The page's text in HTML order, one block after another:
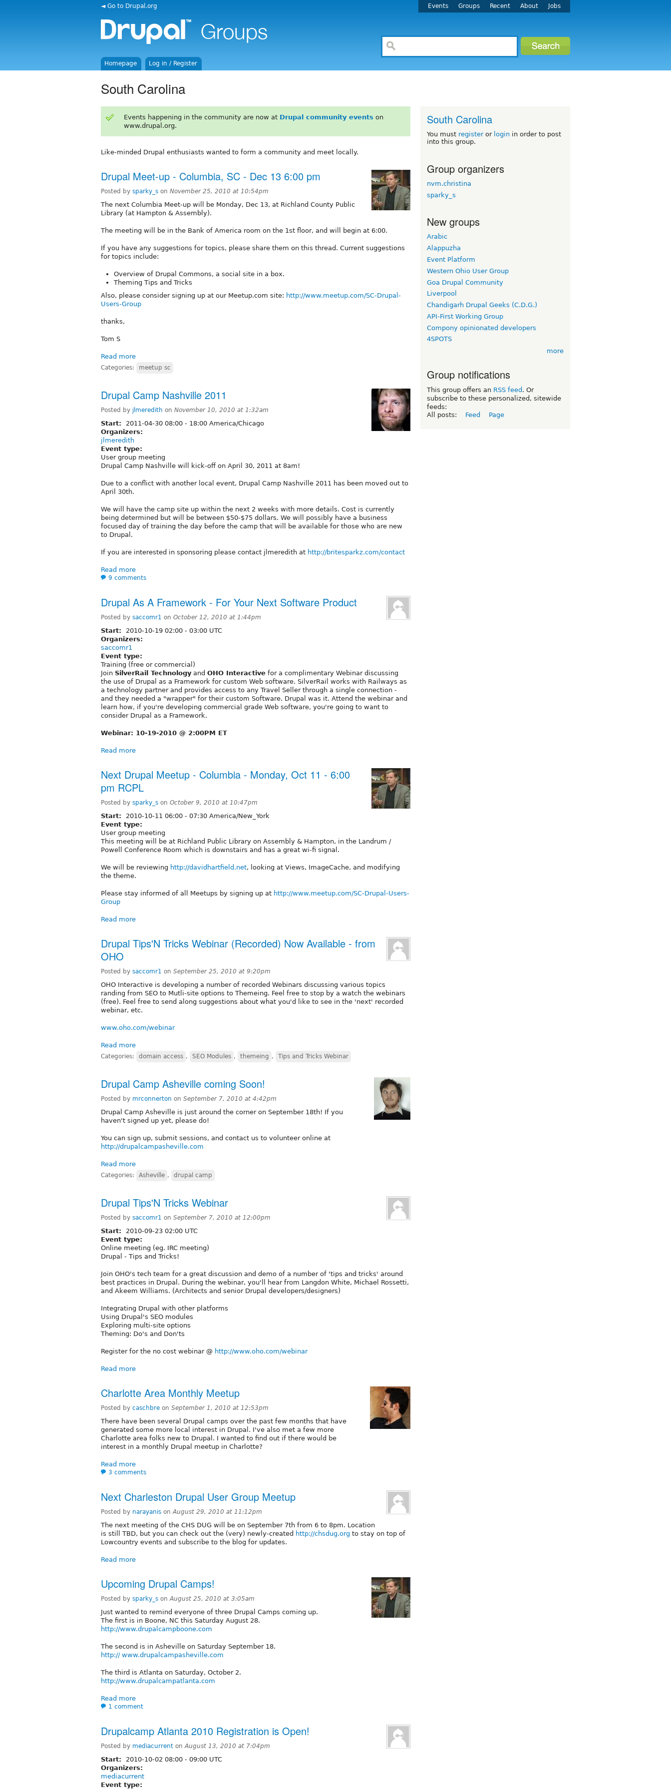
◄ Go to Drupal.org Events Groups Recent About Jobs
Homepage Log in / Register
South Carolina
Events happening in the community are now at Drupal community events on
www.drupal.org.
Like-minded Drupal enthusiasts wanted to form a community and meet locally.
Drupal Meet-up - Columbia, SC - Dec 13 6:00 pm
Posted by sparky_s on November 25, 2010 at 10:54pm
The next Columbia Meet-up will be Monday, Dec 13, at Richland County Public
Library (at Hampton & Assembly).
The meeting will be in the Bank of America room on the 1st floor, and will begin at 6:00.
If you have any suggestions for topics, please share them on this thread. Current suggestions
for topics include:
Overview of Drupal Commons, a social site in a box.
Theming Tips and Tricks
Also, please consider signing up at our Meetup.com site: http://www.meetup.com/SC-Drupal-
Users-Group
thanks,
Tom S
Read more
Categories: meetup sc
Drupal Camp Nashville 2011
Posted by jlmeredith on November 10, 2010 at 1:32am
Start: 2011-04-30 08:00 - 18:00 America/Chicago
Organizers:
jlmeredith
Event type:
User group meeting
Drupal Camp Nashville will kick-off on April 30, 2011 at 8am!
Due to a conflict with another local event, Drupal Camp Nashville 2011 has been moved out to
April 30th.
We will have the camp site up within the next 2 weeks with more details. Cost is currently
being determined but will be between $50-$75 dollars. We will possibly have a business
focused day of training the day before the camp that will be available for those who are new
to Drupal.
If you are interested in sponsoring please contact jlmeredith at http://britesparkz.com/contact
Read more
9 comments
Drupal As A Framework - For Your Next Software Product
Posted by saccomr1 on October 12, 2010 at 1:44pm
Start: 2010-10-19 02:00 - 03:00 UTC
Organizers:
saccomr1
Event type:
Training (free or commercial)
Join SilverRail Technology and OHO Interactive for a complimentary Webinar discussing
the use of Drupal as a Framework for custom Web software. SilverRail works with Railways as
a technology partner and provides access to any Travel Seller through a single connection -
and they needed a "wrapper" for their custom Software. Drupal was it. Attend the webinar and
learn how, if you're developing commercial grade Web software, you're going to want to
consider Drupal as a Framework.
Webinar: 10-19-2010 @ 2:00PM ET
Read more
Next Drupal Meetup - Columbia - Monday, Oct 11 - 6:00
pm RCPL
Posted by sparky_s on October 9, 2010 at 10:47pm
Start: 2010-10-11 06:00 - 07:30 America/New_York
Event type:
User group meeting
This meeting will be at Richland Public Library on Assembly & Hampton, in the Landrum /
Powell Conference Room which is downstairs and has a great wi-fi signal.
We will be reviewing http://davidhartfield.net, looking at Views, ImageCache, and modifying
the theme.
Please stay informed of all Meetups by signing up at http://www.meetup.com/SC-Drupal-Users-
Group
Read more
Drupal Tips'N Tricks Webinar (Recorded) Now Available - from
OHO
Posted by saccomr1 on September 25, 2010 at 9:20pm
OHO Interactive is developing a number of recorded Webinars discussing various topics
randing from SEO to Mutli-site options to Themeing. Feel free to stop by a watch the webinars
(free). Feel free to send along suggestions about what you'd like to see in the 'next' recorded
webinar, etc.
www.oho.com/webinar
Read more
Categories: domain access , SEO Modules , themeing , Tips and Tricks Webinar
Drupal Camp Asheville coming Soon!
Posted by mrconnerton on September 7, 2010 at 4:42pm
Drupal Camp Asheville is just around the corner on September 18th! If you
haven't signed up yet, please do!
You can sign up, submit sessions, and contact us to volunteer online at
http://drupalcampasheville.com
Read more
Categories: Asheville , drupal camp
Drupal Tips'N Tricks Webinar
Posted by saccomr1 on September 7, 2010 at 12:00pm
Start:
2010-09-23 02:00 UTC
Event type:
Online meeting (eg. IRC meeting)
Drupal - Tips and Tricks!
Join OHO's tech team for a great discussion and demo of a number of 'tips and tricks' around
best practices in Drupal. During the webinar, you'll hear from Langdon White, Michael Rossetti,
and Akeem Williams. (Architects and senior Drupal developers/designers)
Integrating Drupal with other platforms
Using Drupal's SEO modules
Exploring multi-site options
Theming: Do's and Don'ts
Register for the no cost webinar @ http://www.oho.com/webinar
Read more
Charlotte Area Monthly Meetup
Posted by caschbre on September 1, 2010 at 12:53pm
There have been several Drupal camps over the past few months that have
generated some more local interest in Drupal. I've also met a few more
Charlotte area folks new to Drupal. I wanted to find out if there would be
interest in a monthly Drupal meetup in Charlotte?
Read more
3 comments
Next Charleston Drupal User Group Meetup
Posted by narayanis on August 29, 2010 at 11:12pm
The next meeting of the CHS DUG will be on September 7th from 6 to 8pm. Location
is still TBD, but you can check out the (very) newly-created http://chsdug.org to stay on top of
Lowcountry events and subscribe to the blog for updates.
Read more
Upcoming Drupal Camps!
Posted by sparky_s on August 25, 2010 at 3:05am
Just wanted to remind everyone of three Drupal Camps coming up.
The first is in Boone, NC this Saturday August 28.
http://www.drupalcampboone.com
The second is in Asheville on Saturday September 18.
http:// www.drupalcampasheville.com
The third is Atlanta on Saturday, October 2.
http://www.drupalcampatlanta.com
Read more
1 comment
Drupalcamp Atlanta 2010 Registration is Open!
Posted by mediacurrent on August 13, 2010 at 7:04pm
Start: 2010-10-02 08:00 - 09:00 UTC
Organizers:
mediacurrent
Event type:
South Carolina
You must registeror login in order to post
into this group.
Group organizers
nvm.christina
sparky_s
New groups
Arabic
Alappuzha
Event Platform
Western Ohio User Group
Goa Drupal Community
Liverpool
Chandigarh Drupal Geeks (C.D.G.)
API-First Working Group
Compony opinionated developers
4SPOTS
more
Group notifications
This group offers an RSS feed . Or
subscribe to these personalized, sitewide
feeds:
All posts:
Feed Page